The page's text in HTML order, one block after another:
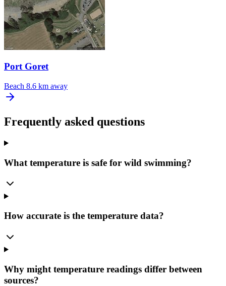
Port Goret
Beach 8.6 km away
Frequently asked questions
What temperature is safe for wild swimming?
How accurate is the temperature data?
Why might temperature readings differ between
sources?